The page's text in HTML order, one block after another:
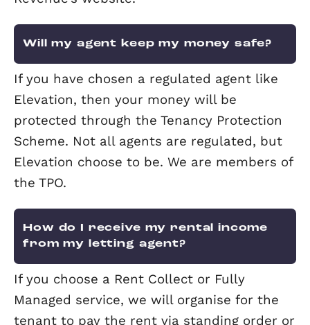
if the landlord furnishes the property
a TV, they would be expected to pay
licence.
Who will pay the council tax – the
landlord or the tenant?
The tenant is responsible for the
rent but this needs to be clearly
the tenancy agreement. If the
standing empty, it is the landlord’s
responsibility to pay.